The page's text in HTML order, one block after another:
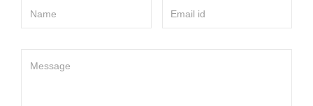
Name Email id
Message